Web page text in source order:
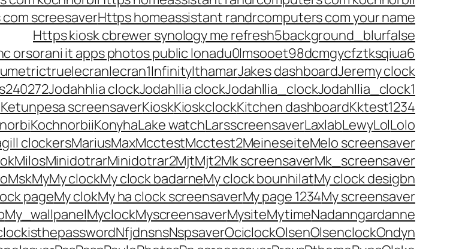
screesaverHttps homeassistant randrcomputers com your name
Https kiosk cbrewer synology me refresh5background_blurfalse
orsorani it apps photos public lonadu0lmsooet98dcmgycfztksqiua6
IecranIecran1InfinityIthamarJakes dashboardJeremy clock
Jodahhlia clockJodahllia clockJodahllia_clockJodahllia_clock1
Ketunpesa screensaverKioskKioskclockKitchen dashboardKktest1234
KochnorbiiKonyhaLake watchLarsscreensaverLaxlabLewyLolLolo
clockersMariusMaxMcctestMcctest2MeineseiteMelo screensaver
MilosMinidotrarMinidotrar2MjtMjt2Mk screensaverMk_screensaver
MskMyMy clockMy clock badarneMy clock bounhilatMy clock desigbn
pageMy clokMy ha clock screensaverMy page 1234My screensaver
My_wallpanelMyclockMyscreensaverMysiteMytimeNadanngardanne
NfjdnsnsNspsaverOciclockOlsenOlsenclockOndyn